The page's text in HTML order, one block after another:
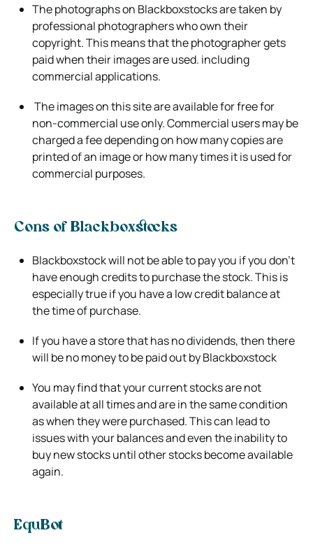
The photographs on Blackboxstocks are taken by
professional photographers who own their
copyright. This means that the photographergets
paid when their images are used. including
commercial applications.
The images on this site are available for free for
non-commercial use only. Commercial users may be
charged a fee depending on howmany copies are
printed of an image or how many times it is used for
commercial purposes.
Cons of Blackboxstocks
Blackboxstock will not be able to pay you if you don’t
have enough credits to purchase the stock. This is
especially true if you have a lowcredit balance at
the time of purchase.
If you have a store that has no dividends, then there
will be no money to be paid out by Blackboxstock
You may find that your current stocks are not
available at all times and are in the same condition
as when they were purchased. This can lead to
issues with your balances and even the inability to
buy new stocks until other stocks become available
again.
EquBot